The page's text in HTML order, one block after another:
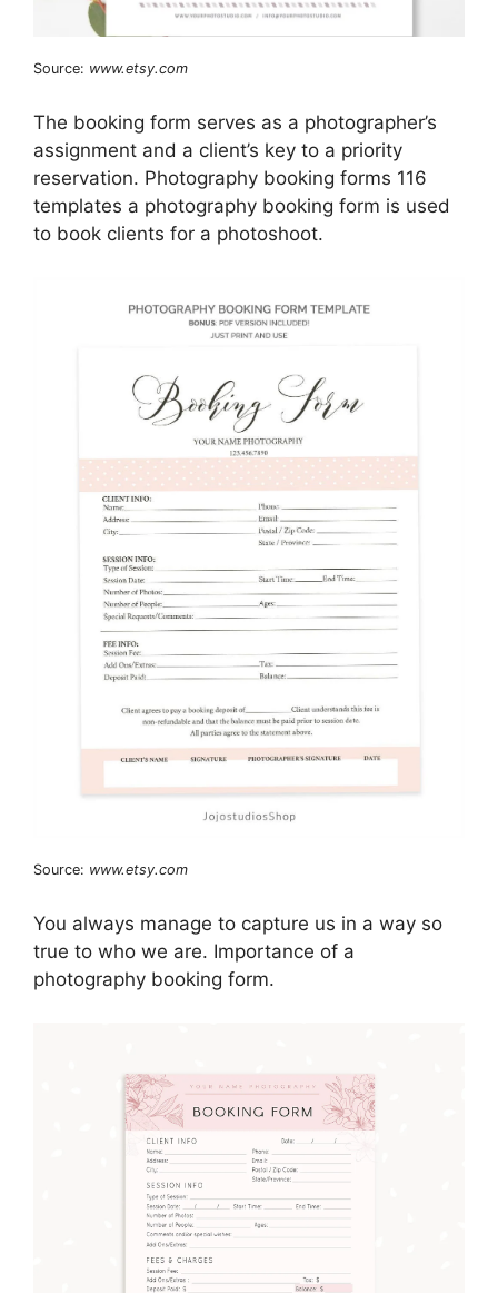
Source: www.etsy.com
The booking form serves as a photographer’s
assignment and a client’s key to a priority
reservation. Photography booking forms 116
templates a photography booking form is used
to book clients for a photoshoot.
Source: www.etsy.com
You always manage to capture us in a way so
true to who we are. Importance of a
photography booking form.